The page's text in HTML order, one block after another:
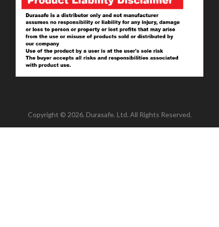
Copyright © 2026. Durasafe. Ltd. All Rights Reserved.